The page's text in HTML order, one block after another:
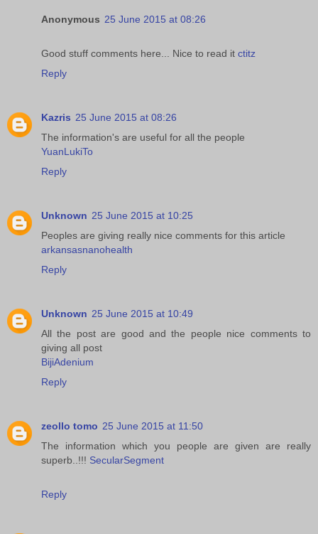
Anonymous 25 June 2015 at 08:26
Good stuff comments here... Nice to read it ctitz
Reply
Kazris 25 June 2015 at 08:26
The information's are useful for all the people
YuanLukiTo
Reply
Unknown 25 June 2015 at 10:25
Peoples are giving really nice comments for this article
arkansasnanohealth
Reply
Unknown 25 June 2015 at 10:49
All the post are good and the people nice comments to
giving all post
BijiAdenium
Reply
zeollo tomo 25 June 2015 at 11:50
The information which you people are given are really
superb..!!! SecularSegment
Reply